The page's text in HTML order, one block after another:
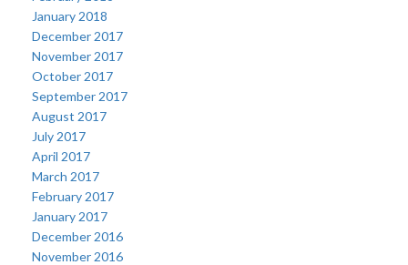
January 2018
December 2017
November 2017
October 2017
September 2017
August 2017
July 2017
April 2017
March 2017
February 2017
January 2017
December 2016
November 2016